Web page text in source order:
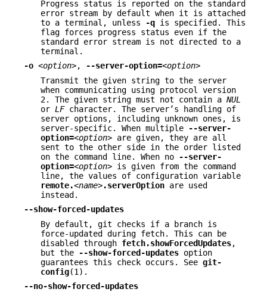
Progress status is reported on the standard
error stream by default when it is attached
to a terminal, unless
-q is specified. This
flag forces progress status even if the
standard error stream is not directed to a
terminal.
-o <option>, --server-option=<option>
Transmit the given string to the server
when communicating using protocol version
2. The given string must not contain a NUL
or LFcharacter. The server’s handling of
server options, including unknown ones, is
server-specific. When multiple
--server-
option=<option> are given, they are all
sent to the other side in the order listed
on the command line. When no
--server-
option=<option> is given from the command
line, the values of configuration variable
remote.<name>.serverOption are used
instead.
--show-forced-updates
By default, git checks if a branch is
force-updated during fetch. This can be
disabled through fetch.showForcedUpdates,
but the
--show-forced-updates option
guarantees this check occurs. See git-
config(1).
--no-show-forced-updates